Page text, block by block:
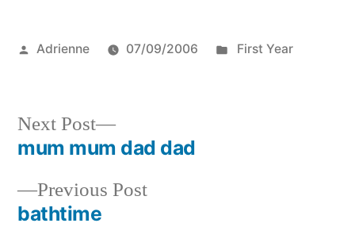
Posted
Adrienne 07/09/2006
Posted
First Year
Post
navigation
Previous PostPrevious
bathtime
Next Post
Next
post:
mum mum dad dad